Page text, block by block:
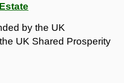
by the UK
UK Shared Prosperity